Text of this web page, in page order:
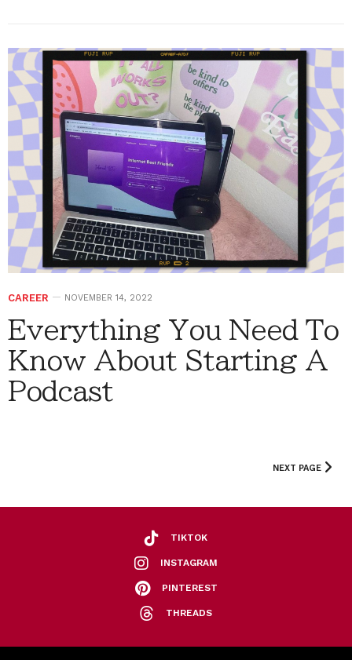
CAREER NOVEMBER 14, 2022
Everything You Need To
Know About Starting A
Podcast
NEXT PAGE
TIKTOK
INSTAGRAM
PINTEREST
THREADS